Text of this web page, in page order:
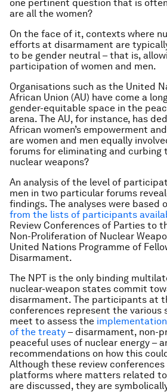
one pertinent question that is
are all the women?
On the face of it, contexts where
efforts at disarmament are
to be gender neutral – that is,
participation of women and men.
Organisations such as the United
African Union (AU) have come a
gender-equitable space in the
arena. The AU, for instance, has
African women’s empowerment
are women and men equally
forums for eliminating and curbing
nuclear weapons?
An analysis of the level of
men in two particular forums
findings. The analyses were based
from the lists of participants
Review Conferences of Parties to
Non-Proliferation of Nuclear
United Nations Programme of
Disarmament.
The NPT is the only binding
nuclear-weapon states commit
disarmament. The participants at
conferences represent the various
meet to assess the
of the treaty – disarmament, non-
peaceful uses of nuclear energy –
recommendations on how this
Although these review
platforms where matters related
are discussed, they are